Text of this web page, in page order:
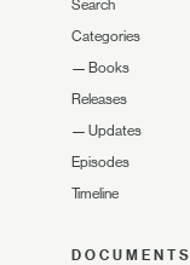
Search
Categories
— Books
Releases
— Updates
Episodes
Timeline
DOCUMENTS